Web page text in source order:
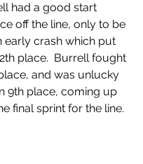
had a good start
off the line, only to be
early crash which put
place.  Burrell fought
and was unlucky
9th place, coming up
final sprint for the line.